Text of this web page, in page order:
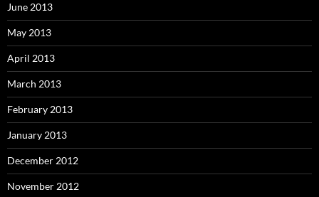
June 2013
May 2013
April 2013
March 2013
February 2013
January 2013
December 2012
November 2012